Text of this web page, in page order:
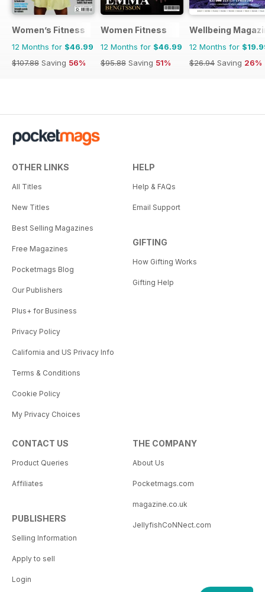
Women’s Fitness
12 Months for $46.99
$107.88 Saving 56%
Women Fitness
12 Months for $46.99
$95.88 Saving 51%
Wellbeing
12 Months for
$26.94 Saving 26%
OTHER LINKS
All Titles
New Titles
Best Selling Magazines
Free Magazines
Pocketmags Blog
Our Publishers
Plus+ for Business
Privacy Policy
California and US Privacy Info
Terms & Conditions
Cookie Policy
My Privacy Choices
HELP
Help & FAQs
Email Support
GIFTING
How Gifting Works
Gifting Help
CONTACT US
Product Queries
Affiliates
PUBLISHERS
Selling Information
Apply to sell
Login
THE COMPANY
About Us
Pocketmags.com
magazine.co.uk
JellyfishCoNNect.com